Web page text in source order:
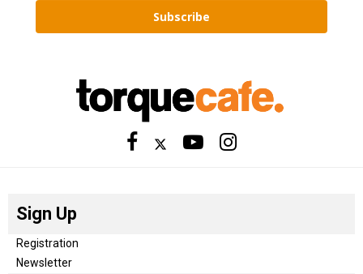
Subscribe
Sign Up
Registration
Newsletter